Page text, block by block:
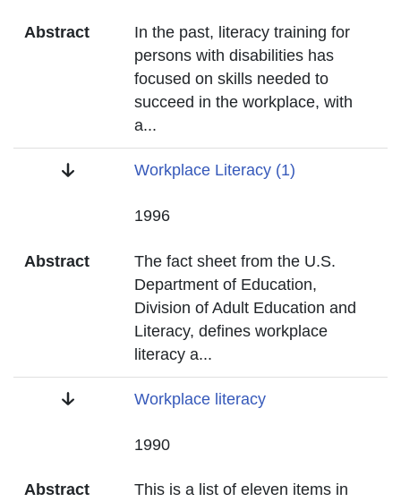
Abstract
In the past, literacy training for
persons with disabilities has
focused on skills needed to
succeed in the workplace, with
a...
Title Workplace Literacy (1)
1996
Abstract
The fact sheet from the U.S.
Department of Education,
Division of Adult Education and
Literacy, defines workplace
literacy a...
Title Workplace literacy
1990
Abstract This is a list of eleven items in